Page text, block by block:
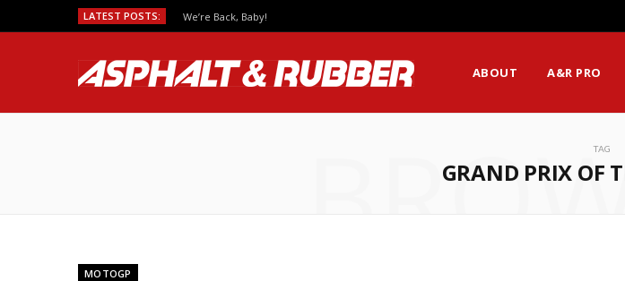
LATEST POSTS: We’re Back, Baby!
ABOUT A&R PRO
TAG
GRAND PRIX OF
MOTOGP